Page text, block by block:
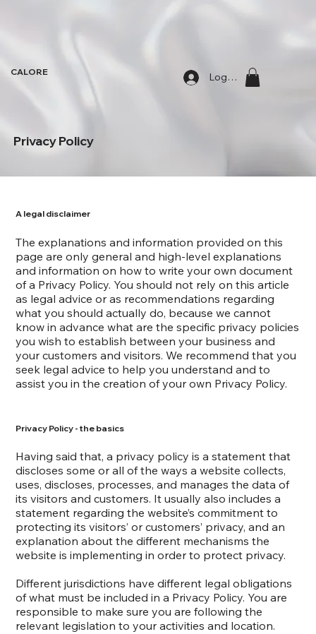
CALORE Log In
Privacy Policy
A legal disclaimer
The explanations and information provided on this
page are only general and high-level explanations
and information on how to write your own document
of a Privacy Policy. You should not rely on this article
as legal advice or as recommendations regarding
what you should actually do, because we cannot
know in advance what are the specific privacy policies
you wish to establish between your business and
your customers and visitors. We recommend that you
seek legal advice to help you understand and to
assist you in the creation of your own Privacy Policy.
Privacy Policy - the basics
Having said that, a privacy policy is a statement that
discloses some or all of the ways a website collects,
uses, discloses, processes, and manages the data of
its visitors and customers. It usually also includes a
statement regarding the website’s commitment to
protecting its visitors’ or customers’ privacy, and an
explanation about the different mechanisms the
website is implementing in order to protect privacy.
Different jurisdictions have different legal obligations
of what must be included in a Privacy Policy. You are
responsible to make sure you are following the
relevant legislation to your activities and location.